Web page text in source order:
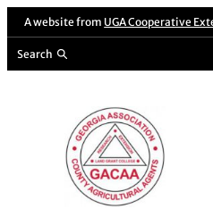
Skip
content
A website from UGA Cooperative
Search